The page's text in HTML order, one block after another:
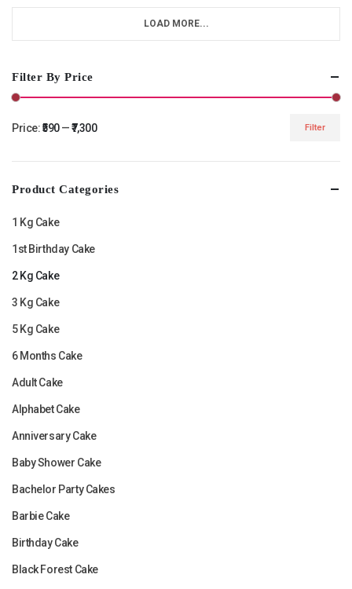
LOAD MORE...
Filter By Price
price
price
Filter
Price:₹590—₹7,300
Product Categories
1 Kg Cake
1st Birthday Cake
2 Kg Cake
3 Kg Cake
5 Kg Cake
6 Months Cake
Adult Cake
Alphabet Cake
Anniversary Cake
Baby Shower Cake
Bachelor Party Cakes
Barbie Cake
Birthday Cake
Black Forest Cake